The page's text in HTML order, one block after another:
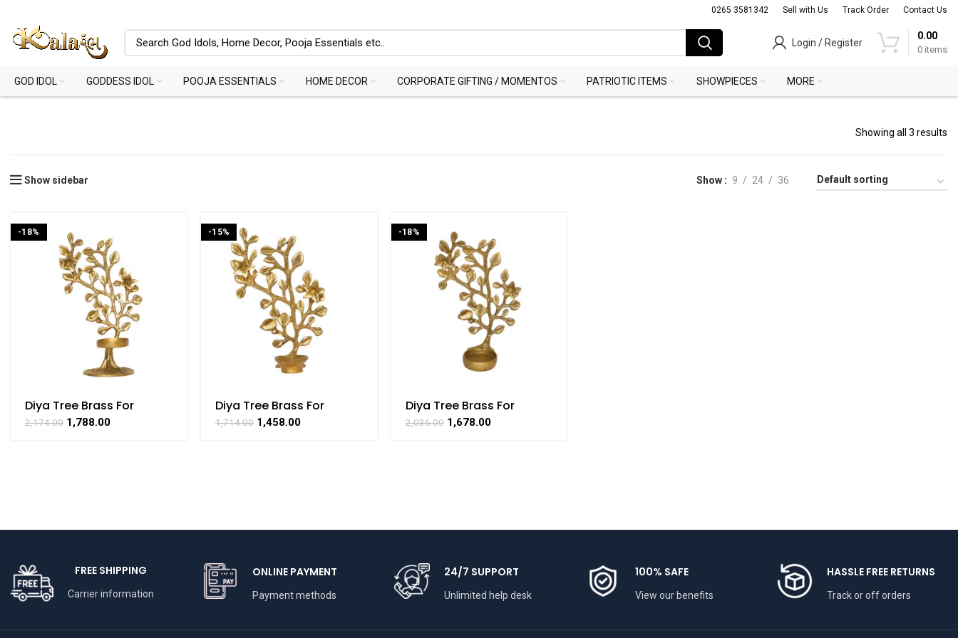
0265 3581342 Sell with Us Track Order Contact Us
Login / Register
0 items
0.00
GOD IDOL GODDESS IDOL POOJA ESSENTIALS HOME DECOR CORPORATE GIFTING / MOMENTOS PATRIOTIC ITEMS SHOWPIECES MORE
Showing all 3 results
Show sidebar Show 9 24 36
-18%
Diya Tree Brass For
Collectible Handicraft
Art By BHARATHAAT
2,174.00 1,788.00
-15%
Diya Tree Brass For
Collectible Handicraft
Art By BHARATHAAT
1,714.00 1,458.00
-18%
Diya Tree Brass For
Collectible Handicraft
Art By BHARATHAAT
2,036.00 1,678.00
FREE SHIPPING
Carrier information
ONLINE PAYMENT
Payment methods
24/7 SUPPORT
Unlimited help desk
100% SAFE
View our benefits
HASSLE FREE RETURNS
Track or off orders